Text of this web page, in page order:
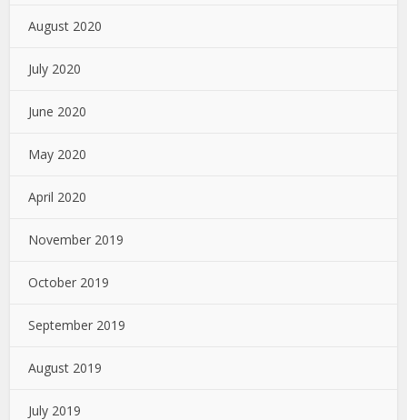
August 2020
July 2020
June 2020
May 2020
April 2020
November 2019
October 2019
September 2019
August 2019
July 2019